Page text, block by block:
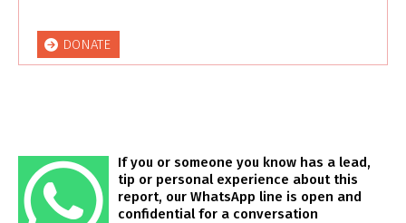
DONATE
If you or someone you know has a lead,
tip or personal experience about this
report, our WhatsApp line is open and
confidential for a conversation